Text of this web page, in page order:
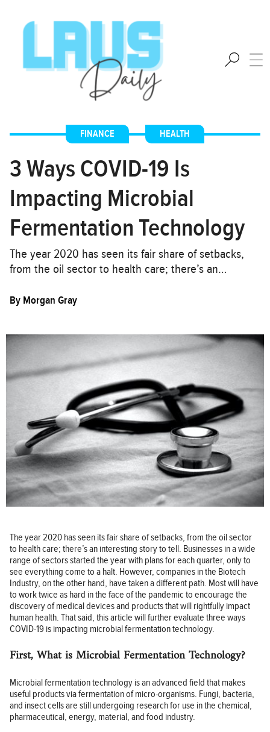
FINANCE , HEALTH
3 Ways COVID-19 Is
Impacting Microbial
Fermentation Technology
The year 2020 has seen its fair share of setbacks,
from the oil sector to health care; there’s an…
By Morgan Gray
The year 2020 has seen its fair share of setbacks, from the oil sector
to health care; there’s an interesting story to tell. Businesses in a wide
range of sectors started the year with plans for each quarter, only to
see everything come to a halt. However, companies in the Biotech
Industry, on the other hand, have taken a different path. Most will have
to work twice as hard in the face of the pandemic to encourage the
discovery of medical devices and products that will rightfully impact
human health. That said, this article will further evaluate three ways
COVID-19 is impacting microbial fermentation technology.
First, What is Microbial Fermentation Technology?
Microbial fermentation technology is an advanced field that makes
useful products via fermentation of micro-organisms. Fungi, bacteria,
and insect cells are still undergoing research for use in the chemical,
pharmaceutical, energy, material, and food industry.